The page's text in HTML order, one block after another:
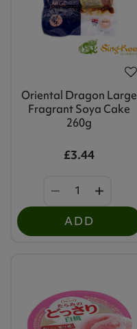
Oriental Dragon Large
Fragrant Soya Cake
260g
£3.44
ADD